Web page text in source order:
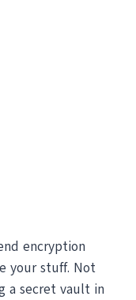
encryption
your stuff. Not
a secret vault in